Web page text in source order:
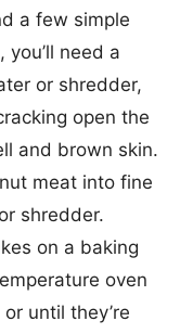
a few simple
need a
or shredder,
open the
and brown skin.
meat into fine
shredder.
on a baking
oven
until they’re